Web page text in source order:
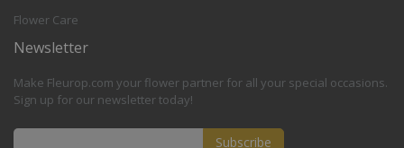
Flower Care
Newsletter
Make Fleurop.com your flower partner for all your special occasions.
Sign up for our newsletter today!
Subscribe